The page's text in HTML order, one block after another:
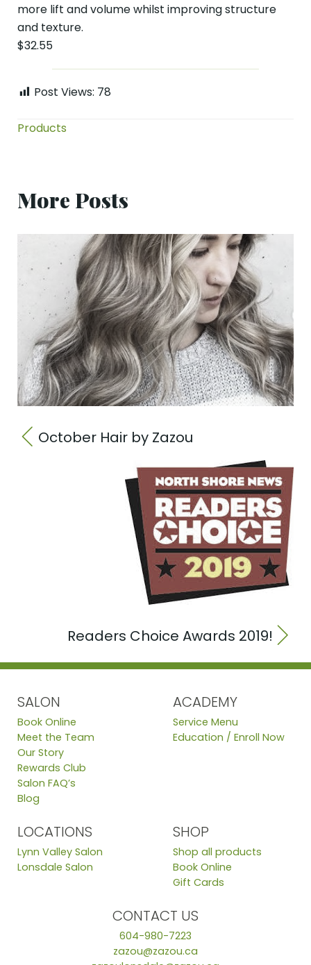
more lift and volume whilst improving structure
and texture.
$32.55
Post Views: 78
Products
More Posts
October Hair by Zazou
Readers Choice Awards 2019!
SALON
Book Online
Meet the Team
Our Story
Rewards Club
Salon FAQ’s
Blog
ACADEMY
Service Menu
Education / Enroll Now
LOCATIONS
Lynn Valley Salon
Lonsdale Salon
SHOP
Shop all products
Book Online
Gift Cards
CONTACT US
604-980-7223
zazou@zazou.ca